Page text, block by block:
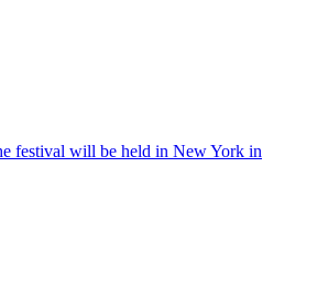
festival will be held in New York in